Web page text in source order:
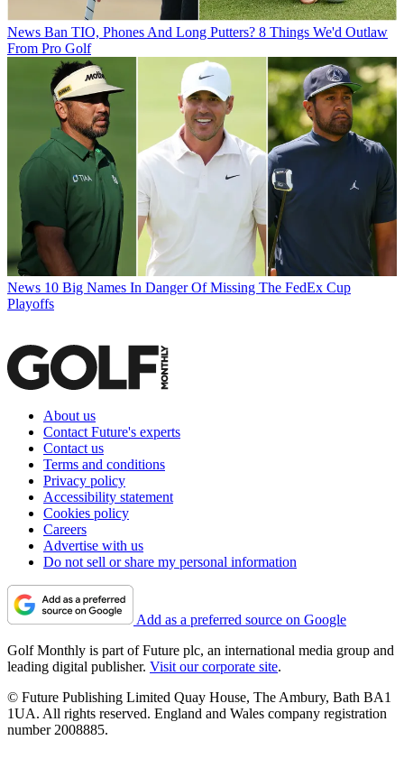
News Ban TIO, Phones And Long Putters? 8 Things We'd Outlaw
From Pro Golf
News 10 Big Names In Danger Of Missing The FedEx Cup
Playoffs
About us
Contact Future's experts
Contact us
Terms and conditions
Privacy policy
Accessibility statement
Cookies policy
Careers
Advertise with us
Do not sell or share my personal information
Add as a preferred source on Google
Golf Monthly is part of Future plc, an international media group and
leading digital publisher. Visit our corporate site.
© Future Publishing Limited Quay House, The Ambury, Bath BA1
1UA. All rights reserved. England and Wales company registration
number 2008885.